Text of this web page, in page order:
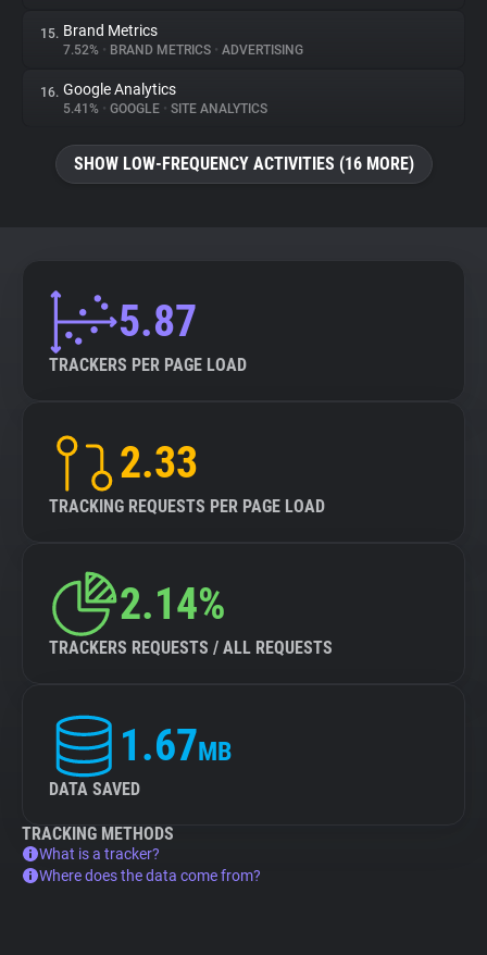
15. Brand Metrics
7.52% • BRAND METRICS • ADVERTISING
16. Google Analytics
5.41% • GOOGLE • SITE ANALYTICS
SHOW LOW-FREQUENCY ACTIVITIES (16 MORE)
5.87
TRACKERS PER PAGE LOAD
2.33
TRACKING REQUESTS PER PAGE LOAD
2.14%
TRACKERS REQUESTS / ALL REQUESTS
1.67MB
DATA SAVED
TRACKING METHODS
What is a tracker?
Where does the data come from?